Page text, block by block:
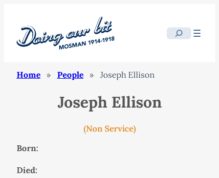
Search
Home » People » Joseph Ellison
Joseph Ellison
(Non Service)
Born:
Died: